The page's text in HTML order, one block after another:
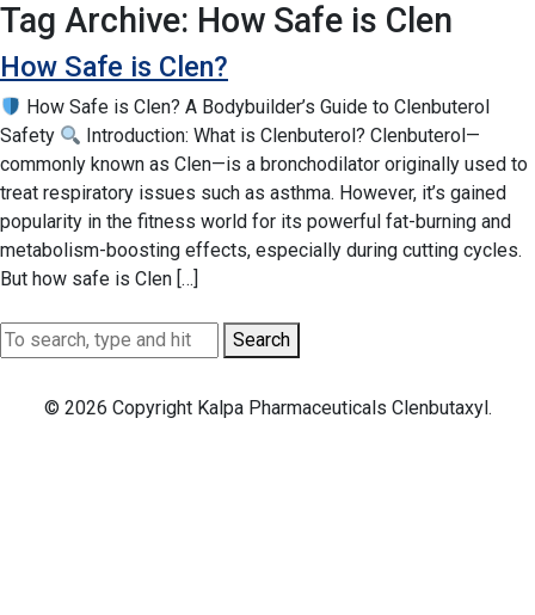
Tag Archive: How Safe is Clen
How Safe is Clen?
How Safe is Clen? A Bodybuilder’s Guide to Clenbuterol
Safety
Introduction: What is Clenbuterol? Clenbuterol—
commonly known as Clen—is a bronchodilator originally used to
treat respiratory issues such as asthma. However, it’s gained
popularity in the fitness world for its powerful fat-burning and
metabolism-boosting effects, especially during cutting cycles.
But how safe is Clen […]
Search
© 2026 Copyright Kalpa Pharmaceuticals Clenbutaxyl.